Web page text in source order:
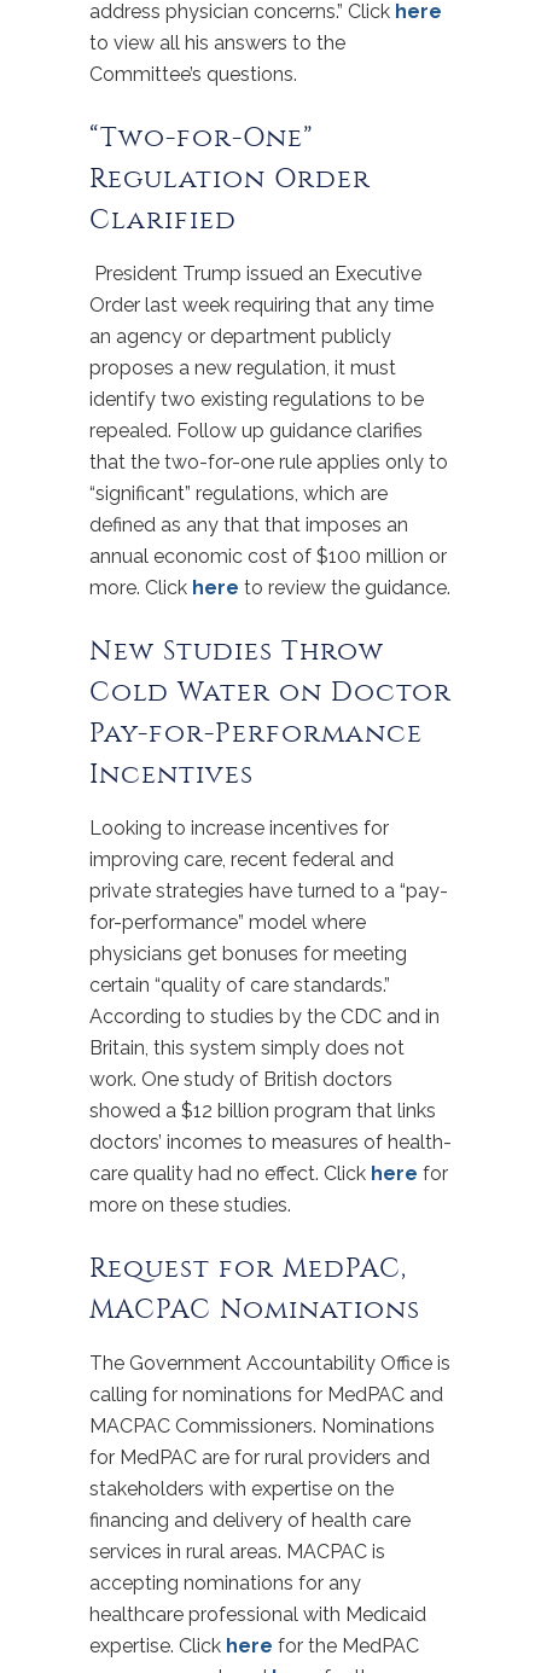
address physician concerns.” Click here
to view all his answers to the
Committee’s questions.
“Two-for-One”
Regulation Order
Clarified
President Trump issued an Executive
Order last week requiring that any time
an agency or department publicly
proposes a new regulation, it must
identify two existing regulations to be
repealed. Follow up guidance clarifies
that the two-for-one rule applies only to
“significant” regulations, which are
defined as any that that imposes an
annual economic cost of $100 million or
more. Click here to review the guidance.
New Studies Throw
Cold Water on Doctor
Pay-for-Performance
Incentives
Looking to increase incentives for
improving care, recent federal and
private strategies have turned to a “pay-
for-performance” model where
physicians get bonuses for meeting
certain “quality of care standards.”
According to studies by the CDC and in
Britain, this system simply does not
work. One study of British doctors
showed a $12 billion program that links
doctors’ incomes to measures of health-
care quality had no effect. Click here for
more on these studies.
Request for MedPAC,
MACPAC Nominations
The Government Accountability Office is
calling for nominations for MedPAC and
MACPAC Commissioners. Nominations
for MedPAC are for rural providers and
stakeholders with expertise on the
financing and delivery of health care
services in rural areas. MACPAC is
accepting nominations for any
healthcare professional with Medicaid
expertise. Click here for the MedPAC